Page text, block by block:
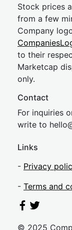
Stock prices
from a few
Company
to their
Marketcap
only.
Contact
For inquiries
write to hel
Links
- Privacy
- Terms and
© 2025